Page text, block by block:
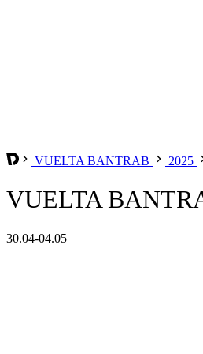
VUELTA BANTRAB 2025
VUELTA
30.04-04.05